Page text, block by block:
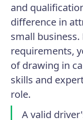
and
difference in
small
requirements,
of drawing in
skills and
role.
A valid